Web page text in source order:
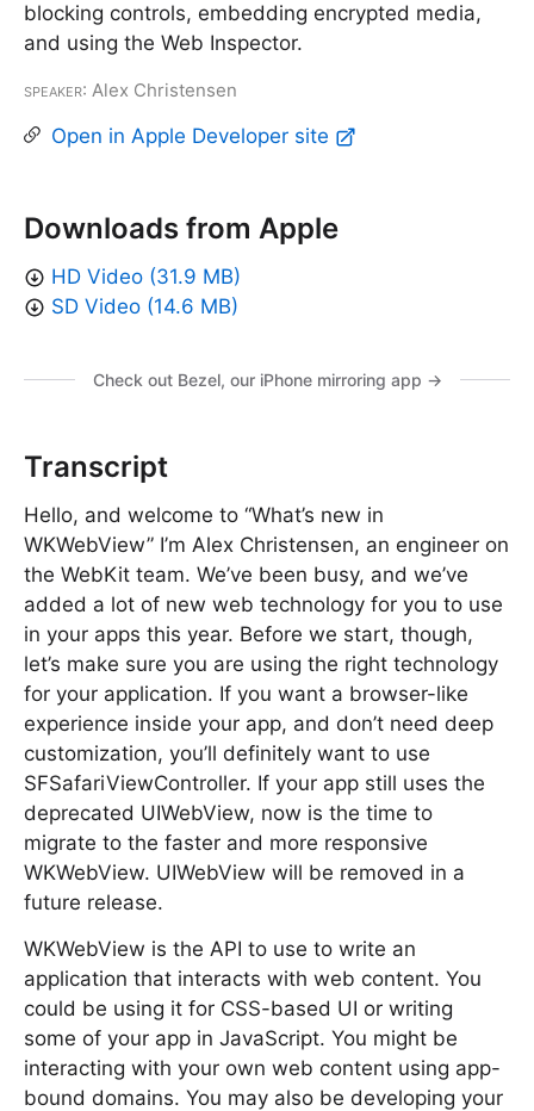
blocking controls, embedding encrypted media,
and using the Web Inspector.
Speaker: Alex Christensen
Open in Apple Developer site
Downloads from Apple
HD Video (31.9 MB)
SD Video (14.6 MB)
Check out Bezel, our iPhone mirroring app →
Transcript
Hello, and welcome to “What’s new in
WKWebView” I’m Alex Christensen, an engineer on
the WebKit team. We’ve been busy, and we’ve
added a lot of new web technology for you to use
in your apps this year. Before we start, though,
let’s make sure you are using the right technology
for your application. If you want a browser-like
experience inside your app, and don’t need deep
customization, you’ll definitely want to use
SFSafariViewController. If your app still uses the
deprecated UIWebView, now is the time to
migrate to the faster and more responsive
WKWebView. UIWebView will be removed in a
future release.
WKWebView is the API to use to write an
application that interacts with web content. You
could be using it for CSS-based UI or writing
some of your app in JavaScript. You might be
interacting with your own web content using app-
bound domains. You may also be developing your